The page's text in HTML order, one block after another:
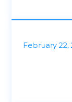
February 22,